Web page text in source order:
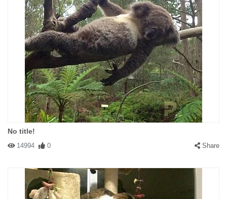
No title!
14994 0 Share